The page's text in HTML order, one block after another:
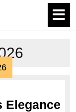
30
April
Elegance